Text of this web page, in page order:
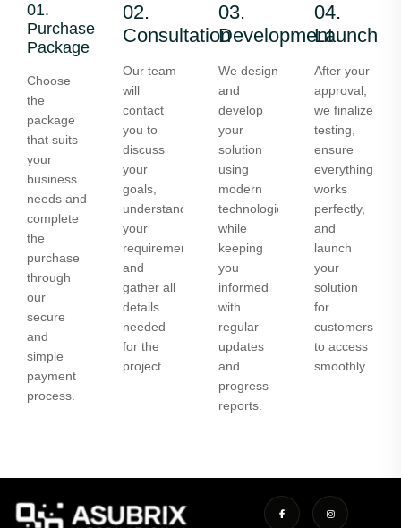
01.
Purchase
Package
Choose
the
package
that suits
your
business
needs and
complete
the
purchase
through
our
secure
and
simple
payment
process.
02.
Consultation
Our team
will
contact
you to
discuss
your
goals,
understand
your
requirements,
and
gather all
details
needed
for the
project.
03.
Development
We design
and
develop
your
solution
using
modern
technologies
while
keeping
you
informed
with
regular
updates
and
progress
reports.
04.
Launch
After your
approval,
we finalize
testing,
ensure
everything
works
perfectly,
and
launch
your
solution
for
customers
to access
smoothly.